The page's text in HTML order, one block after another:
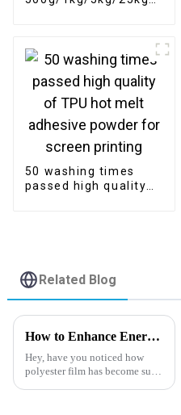
White for DTF Printer
50 washing times
passed high quality
Related Blog
How to Enhance Energy Efficiency with Polyester Film: Insights and Industry Trends
Hey, have you noticed how
polyester film has become such